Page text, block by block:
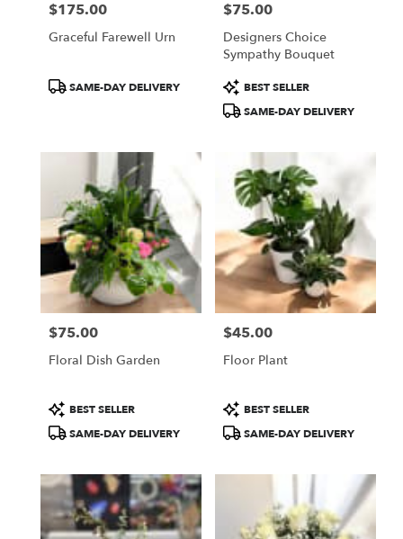
Fitchburg,
,
Price:
$175.00
Graceful Farewell Urn
ProductSAME-DAY DELIVERY
Price:
$75.00
Designers Choice
Sympathy Bouquet
Product
Tags:
BEST SELLER
SAME-DAY DELIVERY
Price:
$75.00
Floral Dish Garden
Product
Tags:
BEST SELLER
SAME-DAY DELIVERY
Price:
$45.00
Floor Plant
Product
Tags:
BEST SELLER
SAME-DAY DELIVERY